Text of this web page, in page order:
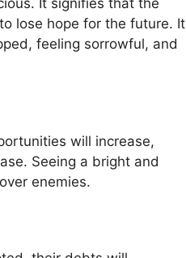
It signifies that the
lose hope for the future. It
feeling sorrowful, and
will increase,
Seeing a bright and
enemies.